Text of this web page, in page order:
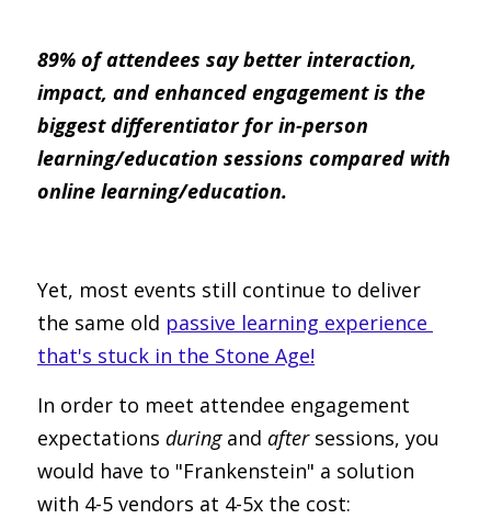
89% of attendees say better interaction,
impact, and enhanced engagement is the
biggest differentiator for in-person
learning/education sessions compared with
online learning/education.
Yet, most events still continue to deliver
the same old passive learning experience
that's stuck in the Stone Age!
In order to meet attendee engagement
expectations during and after sessions, you
would have to "Frankenstein" a solution
with 4-5 vendors at 4-5x the cost: